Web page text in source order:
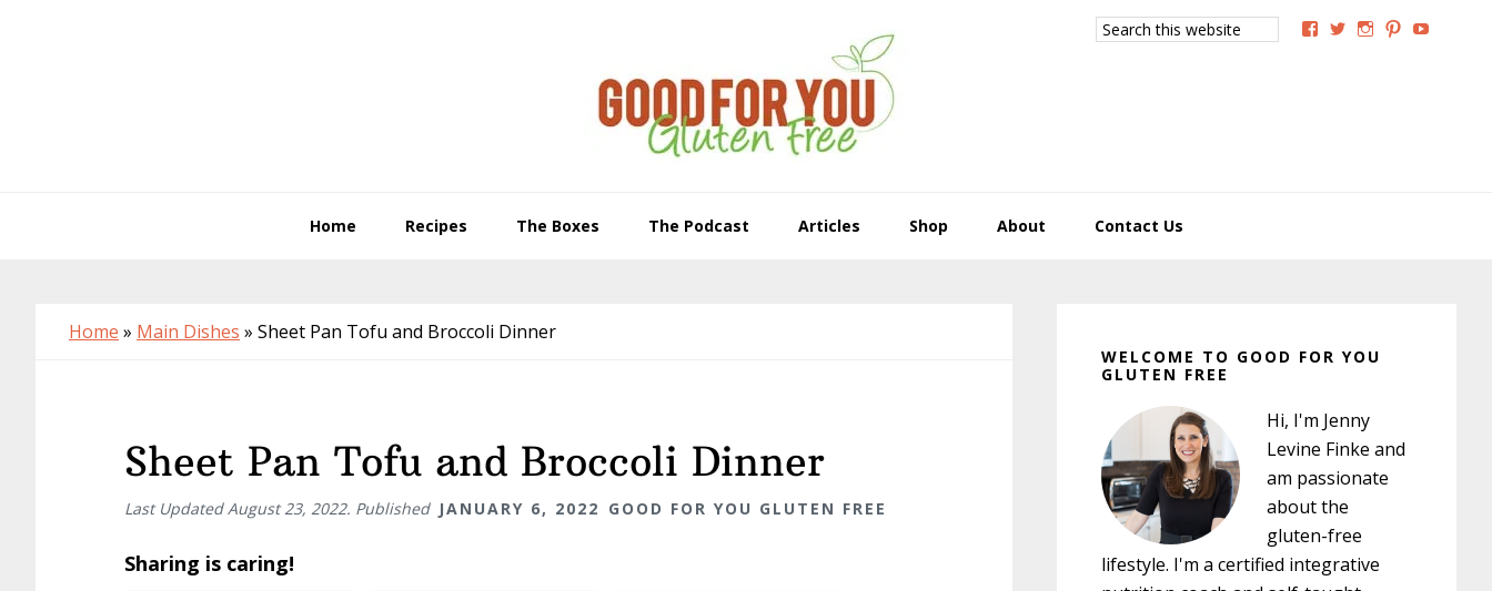
Search
this
View View View View
Home Recipes The Boxes The Podcast Articles Shop About Contact Us
Home » Main Dishes » Sheet Pan Tofu and Broccoli Dinner
Sheet Pan Tofu and Broccoli Dinner
Last UpdatedAugust 23, 2022. Published JANUARY 6, 2022 GOOD FOR YOU GLUTEN FREE
Sharing is caring!
Sidebar
WELCOME TO GOOD FOR YOU
GLUTEN FREE
Hi, I'm Jenny
Levine Finke and
am passionate
about the
gluten-free
lifestyle. I'm a certified integrative